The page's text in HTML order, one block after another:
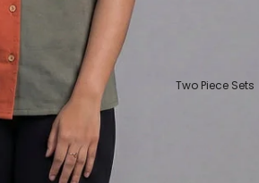
Two Piece Sets